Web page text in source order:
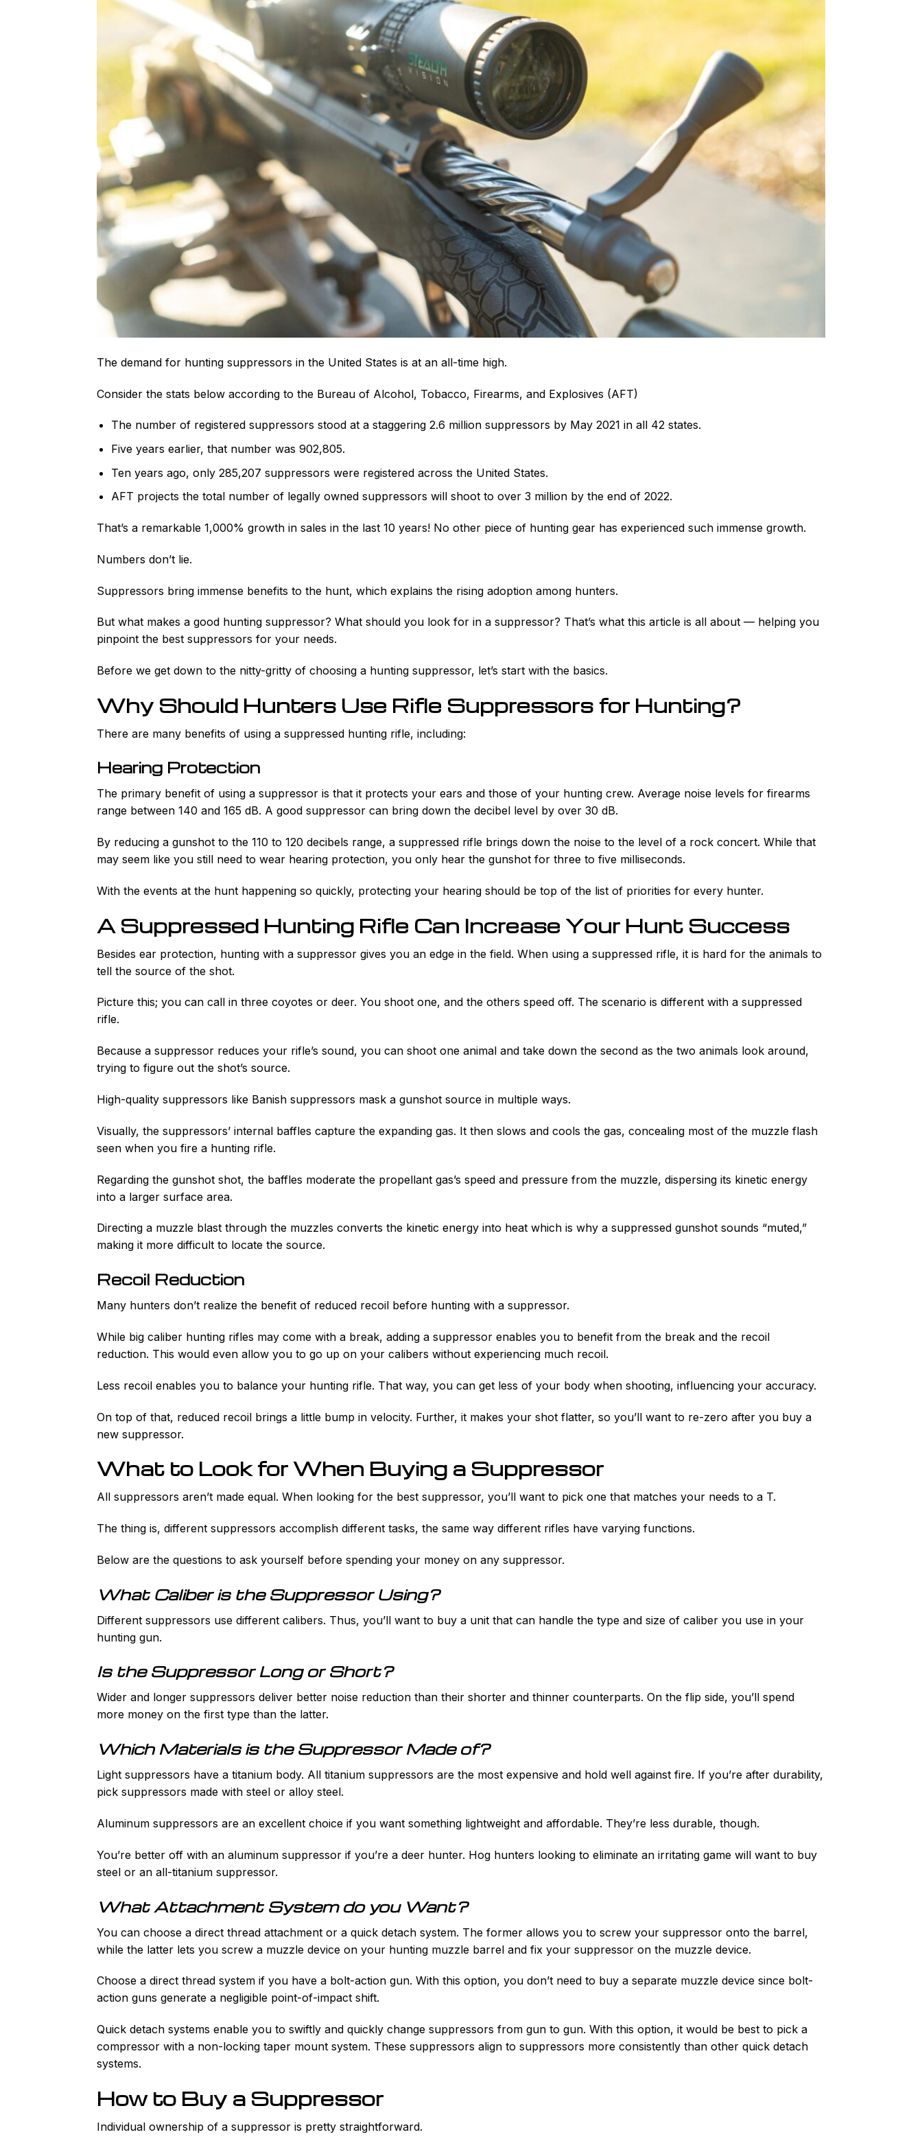
The demand for hunting suppressors in the United States is at an all-time high.
Consider the stats below according to the Bureau of Alcohol, Tobacco, Firearms, and Explosives (AFT)
The number of registered suppressors stood at a staggering 2.6 million suppressors by May 2021 in all 42 states.
Five years earlier, that number was 902,805.
Ten years ago, only 285,207 suppressors were registered across the United States.
AFT projects the total number of legally owned suppressors will shoot to over 3 million by the end of 2022.
That’s a remarkable 1,000% growth in sales in the last 10 years! No other piece of hunting gear has experienced such immense growth.
Numbers don’t lie.
Suppressors bring immense benefits to the hunt, which explains the rising adoption among hunters.
But what makes a good hunting suppressor? What should you look for in a suppressor? That’s what this article is all about — helping you
pinpoint the best suppressors for your needs.
Before we get down to the nitty-gritty of choosing a hunting suppressor, let’s start with the basics.
Why Should Hunters Use Rifle Suppressors for Hunting?
There are many benefits of using a suppressed hunting rifle, including:
Hearing Protection
The primary benefit of using a suppressor is that it protects your ears and those of your hunting crew. Average noise levels for firearms
range between 140 and 165 dB. A good suppressor can bring down the decibel level by over 30 dB.
By reducing a gunshot to the 110 to 120 decibels range, a suppressed rifle brings down the noise to the level of a rock concert. While that
may seem like you still need to wear hearing protection, you only hear the gunshot for three to five milliseconds.
With the events at the hunt happening so quickly, protecting your hearing should be top of the list of priorities for every hunter.
A Suppressed Hunting Rifle Can Increase Your Hunt Success
Besides ear protection, hunting with a suppressor gives you an edge in the field. When using a suppressed rifle, it is hard for the animals to
tell the source of the shot.
Picture this; you can call in three coyotes or deer. You shoot one, and the others speed off. The scenario is different with a suppressed
rifle.
Because a suppressor reduces your rifle’s sound, you can shoot one animal and take down the second as the two animals look around,
trying to figure out the shot’s source.
High-quality suppressors like Banish suppressors mask a gunshot source in multiple ways.
Visually, the suppressors’ internal baffles capture the expanding gas. It then slows and cools the gas, concealing most of the muzzle flash
seen when you fire a hunting rifle.
Regarding the gunshot shot, the baffles moderate the propellant gas’s speed and pressure from the muzzle, dispersing its kinetic energy
into a larger surface area.
Directing a muzzle blast through the muzzles converts the kinetic energy into heat which is why a suppressed gunshot sounds “muted,”
making it more difficult to locate the source.
Recoil Reduction
Many hunters don’t realize the benefit of reduced recoil before hunting with a suppressor.
While big caliber hunting rifles may come with a break, adding a suppressor enables you to benefit from the break and the recoil
reduction. This would even allow you to go up on your calibers without experiencing much recoil.
Less recoil enables you to balance your hunting rifle. That way, you can get less of your body when shooting, influencing your accuracy.
On top of that, reduced recoil brings a little bump in velocity. Further, it makes your shot flatter, so you’ll want to re-zero after you buy a
new suppressor.
What to Look for When Buying a Suppressor
All suppressors aren’t made equal. When looking for the best suppressor, you’ll want to pick one that matches your needs to a T.
The thing is, different suppressors accomplish different tasks, the same way different rifles have varying functions.
Below are the questions to ask yourself before spending your money on any suppressor.
What Caliber is the Suppressor Using?
Different suppressors use different calibers. Thus, you’ll want to buy a unit that can handle the type and size of caliber you use in your
hunting gun.
Is the Suppressor Long or Short?
Wider and longer suppressors deliver better noise reduction than their shorter and thinner counterparts. On the flip side, you’ll spend
more money on the first type than the latter.
Which Materials is the Suppressor Made of?
Light suppressors have a titanium body. All titanium suppressors are the most expensive and hold well against fire. If you’re after durability,
pick suppressors made with steel or alloy steel.
Aluminum suppressors are an excellent choice if you want something lightweight and affordable. They’re less durable, though.
You’re better off with an aluminum suppressor if you’re a deer hunter. Hog hunters looking to eliminate an irritating game will want to buy
steel or an all-titanium suppressor.
What Attachment System do you Want?
You can choose a direct thread attachment or a quick detach system. The former allows you to screw your suppressor onto the barrel,
while the latter lets you screw a muzzle device on your hunting muzzle barrel and fix your suppressor on the muzzle device.
Choose a direct thread system if you have a bolt-action gun. With this option, you don’t need to buy a separate muzzle device since bolt-
action guns generate a negligible point-of-impact shift.
Quick detach systems enable you to swiftly and quickly change suppressors from gun to gun. With this option, it would be best to pick a
compressor with a non-locking taper mount system. These suppressors align to suppressors more consistently than other quick detach
systems.
How to Buy a Suppressor
Individual ownership of a suppressor is pretty straightforward.